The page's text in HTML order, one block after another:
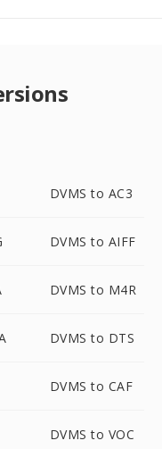
DVMS to AC3
DVMS to AIFF
DVMS to M4R
DVMS to DTS
DVMS to CAF
DVMS to VOC